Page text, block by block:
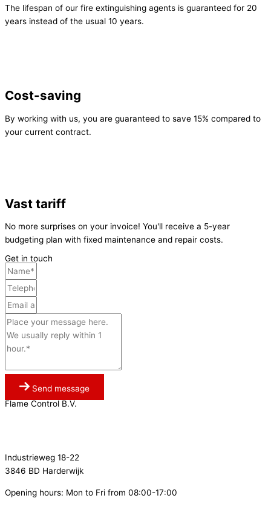
The lifespan of our fire extinguishing agents is guaranteed for 20
years instead of the usual 10 years.
Cost-saving
By working with us, you are guaranteed to save 15% compared to
your current contract.
Vast tariff
No more surprises on your invoice! You'll receive a 5-year
budgeting plan with fixed maintenance and repair costs.
Get in touch
Send message
Flame Control B.V.
Industrieweg 18-22
3846 BD Harderwijk
Opening hours: Mon to Fri from 08:00-17:00